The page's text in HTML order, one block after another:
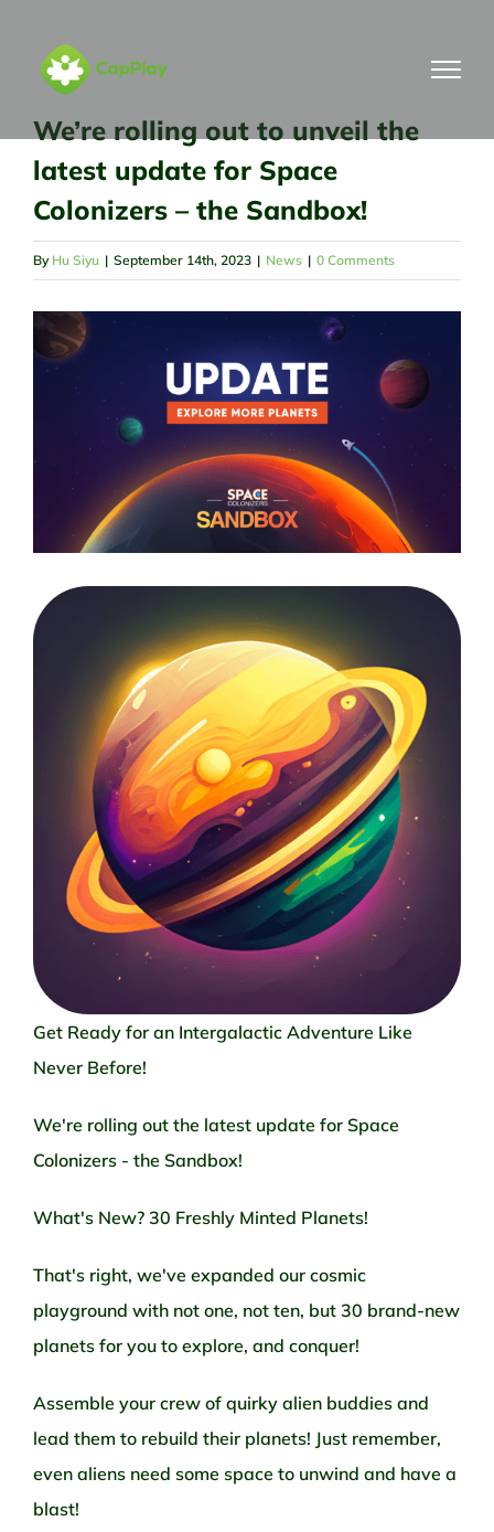
content
We’re rolling out to unveil the
latest update for Space
Colonizers – the Sandbox!
By Hu Siyu | September 14th, 2023 | News | 0 Comments
View
Larger
Image
Get Ready for an Intergalactic Adventure Like
Never Before!
We're rolling out the latest update for Space
Colonizers - the Sandbox!
What's New? 30 Freshly Minted Planets!
That's right, we've expanded our cosmic
playground with not one, not ten, but 30 brand-new
planets for you to explore, and conquer!
Assemble your crew of quirky alien buddies and
lead them to rebuild their planets! Just remember,
even aliens need some space to unwind and have a
blast!